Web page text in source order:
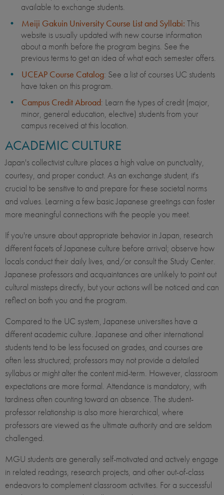
available to exchange students.
Meiji Gakuin University Course List and Syllabi: This
website is usually updated with new course information
about a month before the program begins. See the
previous terms to get an idea of what each semester offers.
UCEAP Course Catalog: See a list of courses UC students
have taken on this program.
Campus Credit Abroad: Learn the types of credit (major,
minor, general education, elective) students from your
campus received at this location.
ACADEMIC CULTURE
Japan's collectivist culture places a high value on punctuality,
courtesy, and proper conduct. As an exchange student, it's
crucial to be sensitive to and prepare for these societal norms
and values. Learning a few basic Japanese greetings can foster
more meaningful connections with the people you meet.
If you're unsure about appropriate behavior in Japan, research
different facets of Japanese culture before arrival; observe how
locals conduct their daily lives, and/or consult the Study Center.
Japanese professors and acquaintances are unlikely to point out
cultural missteps directly, but your actions will be noticed and can
reflect on both you and the program.
Compared to the UC system, Japanese universities have a
different academic culture. Japanese and other international
students tend to be less focused on grades, and courses are
often less structured; professors may not provide a detailed
syllabus or might alter the content mid-term. However, classroom
expectations are more formal. Attendance is mandatory, with
tardiness often counting toward an absence. The student-
professor relationship is also more hierarchical, where
professors are viewed as the ultimate authority and are seldom
challenged.
MGU students are generally self-motivated and actively engage
in related readings, research projects, and other out-of-class
endeavors to complement classroom activities. For a successful